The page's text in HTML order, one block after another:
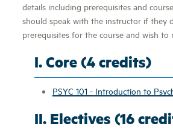
details including prerequisites and
should speak with the instructor if they
prerequisites for the course and wish to
I. Core (4 credits)
PSYC 101 - Introduction to
II. Electives (16